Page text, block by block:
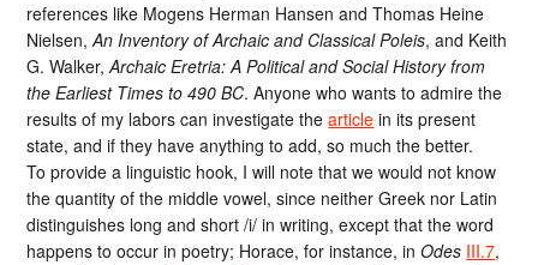
references like Mogens Herman Hansen and Thomas Heine
Nielsen,An Inventory of Archaic and Classical Poleis, and Keith
G. Walker,Archaic Eretria: A Political and Social History from
the Earliest Times to 490 BC. Anyone who wants to admire the
results of my labors can investigate thearticle in its present
state, and if they have anything to add, so much the better.
To provide a linguistic hook, I will note that we would not know
the quantity of the middle vowel, since neither Greek nor Latin
distinguishes long and short /i/ in writing, except that the word
happens to occur in poetry; Horace, for instance, inOdes III.7,